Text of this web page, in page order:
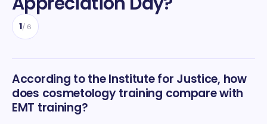
1/ 6
According to the Institute for Justice, how
does cosmetology training compare with
EMT training?